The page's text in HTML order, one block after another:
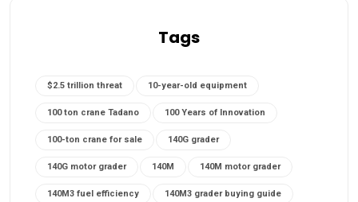
Tags
$2.5 trillion threat 10-year-old equipment
100 ton crane Tadano 100 Years of Innovation
100-ton crane for sale 140G grader
140G motor grader 140M 140M motor grader
140M3 fuel efficiency 140M3 grader buying guide